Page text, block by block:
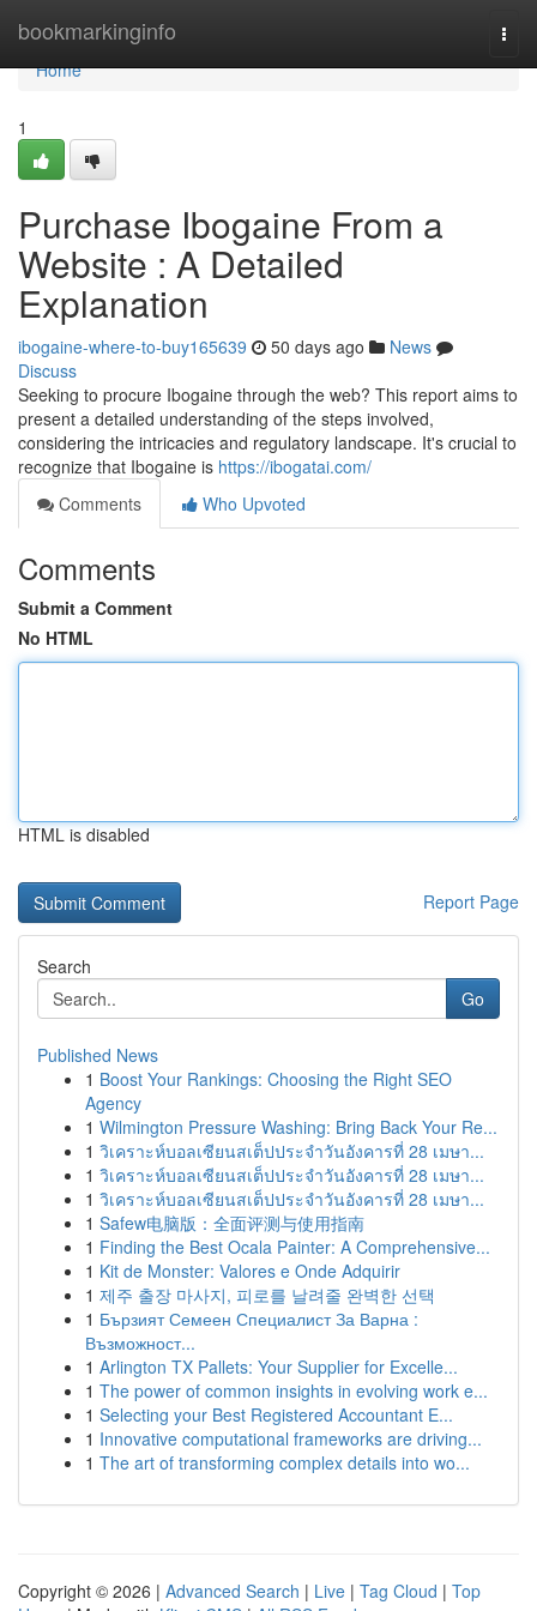
bookmarkinginfo
Home
Home
1
Purchase Ibogaine From a
Website : A Detailed
Explanation
ibogaine-where-to-buy165639 50 days ago
News
Discuss
Seeking to procure Ibogaine through the web? This report aims to
present a detailed understanding of the steps involved,
considering the intricacies and regulatory landscape. It's crucial to
recognize that Ibogaine is https://ibogatai.com/
Comments
Who Upvoted
Comments
Submit a Comment
No HTML
HTML is disabled
Report Page
Search
Go
Published News
1 Boost Your Rankings: Choosing the Right SEO
Agency
1 Wilmington Pressure Washing: Bring Back Your Re...
1 วิเคราะห์บอลเซียนสเต็ปประจำวันอังคารที่ 28 เมษา...
1 วิเคราะห์บอลเซียนสเต็ปประจำวันอังคารที่ 28 เมษา...
1 วิเคราะห์บอลเซียนสเต็ปประจำวันอังคารที่ 28 เมษา...
1 Safew电脑版：全面评测与使用指南
1 Finding the Best Ocala Painter: A Comprehensive...
1 Kit de Monster: Valores e Onde Adquirir
1 제주 출장 마사지, 피로를 날려줄 완벽한 선택
1 Бързият Семеен Специалист За Варна :
Възможност...
1 Arlington TX Pallets: Your Supplier for Excelle...
1 The power of common insights in evolving work e...
1 Selecting your Best Registered Accountant E...
1 Innovative computational frameworks are driving...
1 The art of transforming complex details into wo...
Copyright © 2026 | Advanced Search | Live | Tag Cloud | Top